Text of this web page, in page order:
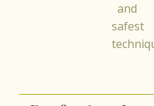
and
safest